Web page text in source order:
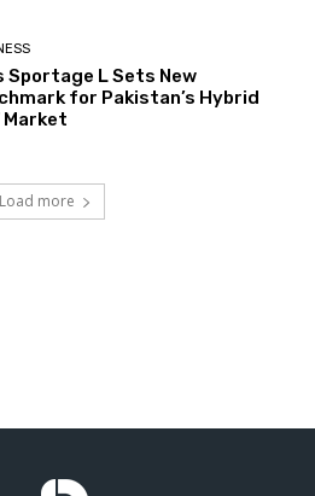
Sportage L Sets New
for Pakistan’s Hybrid
Market
Load more